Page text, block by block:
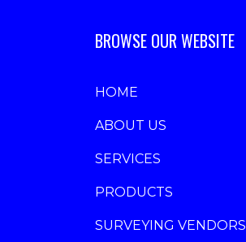
BROWSE OUR WEBSITE
HOME
ABOUT US
SERVICES
PRODUCTS
SURVEYING VENDORS